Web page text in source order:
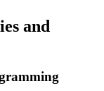
and